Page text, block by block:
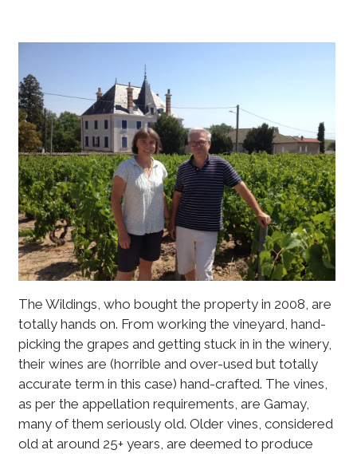
The Wildings, who bought the property in 2008, are
totally hands on. From working the vineyard, hand-
picking the grapes and getting stuck in in the winery,
their wines are (horrible and over-used but totally
accurate term in this case) hand-crafted. The vines,
as per the appellation requirements, are Gamay,
many of them seriously old. Older vines, considered
old at around 25+ years, are deemed to produce